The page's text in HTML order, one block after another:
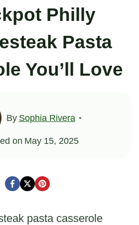
Philly
Pasta
You’ll Love
By Sophia Rivera
on May 15, 2025
pasta casserole